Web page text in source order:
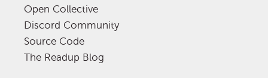
Open Collective
Discord Community
Source Code
The Readup Blog